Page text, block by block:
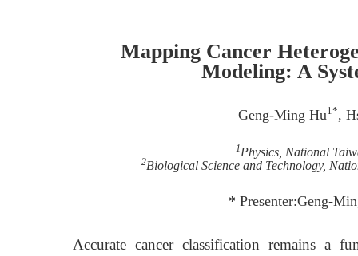
Mapping Cancer
Modeling: A
Geng-Ming Hu1*,
1Physics, National
2Biological Science and Technology,
* Presenter:Geng-
Accurate cancer classification remains a